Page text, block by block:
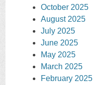
October 2025
August 2025
July 2025
June 2025
May 2025
March 2025
February 2025